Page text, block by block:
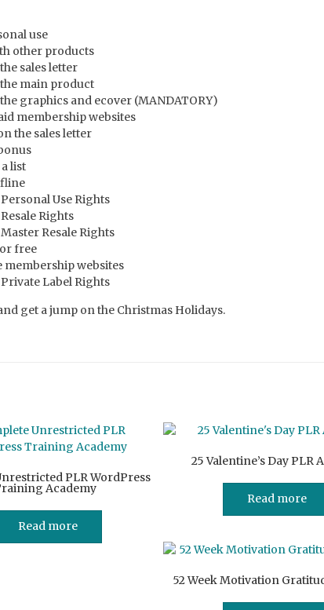
use
other products
sales letter
main product
graphics and ecover (MANDATORY)
membership websites
the sales letter
list
Use Rights
Rights
Resale Rights
free
membership websites
Label Rights
get a jump on the Christmas Holidays.
PLR WordPress
Academy
Read more
25 Valentine’s Day PLR
Read more
52 Week Motivation